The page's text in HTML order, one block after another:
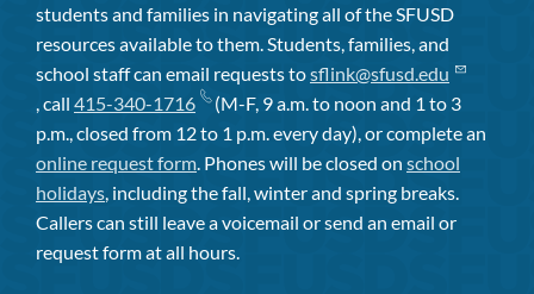
students and families in navigating all of the SFUSD
resources available to them. Students, families, and
school staff can email requests tosflink@sfusd.edu
, call 415-340-1716
(M-F, 9 a.m. to noon and 1 to 3
p.m., closed from 12 to 1 p.m. every day), or complete an
online request form. Phones will be closed on school
holidays, including the fall, winter and spring breaks.
Callers can still leave a voicemail or send an email or
request form at all hours.